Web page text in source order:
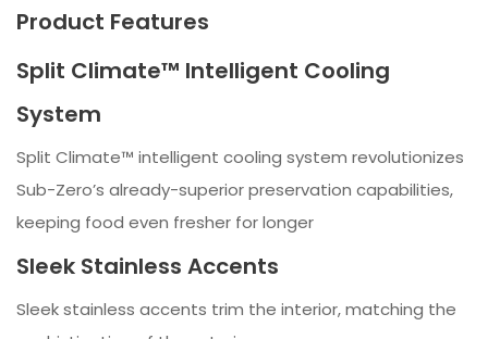
Product Features
Split Climate™ Intelligent Cooling
System
Split Climate™ intelligent cooling system revolutionizes
Sub-Zero’s already-superior preservation capabilities,
keeping food even fresher for longer
Sleek Stainless Accents
Sleek stainless accents trim the interior, matching the